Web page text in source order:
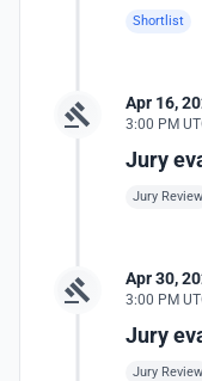
Shortlist
Apr 16,
3:00 PM
Jury
Jury Review
Apr 30,
3:00 PM
Jury
Jury Review